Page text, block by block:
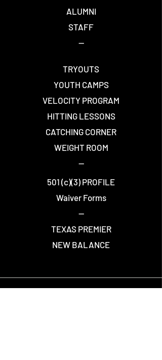
ALUMNI
STAFF
--
TRYOUTS
YOUTH CAMPS
VELOCITY PROGRAM
HITTING LESSONS
CATCHING CORNER
WEIGHT ROOM
--
501 (c)(3) PROFILE
Waiver Forms
--
TEXAS PREMIER
NEW BALANCE